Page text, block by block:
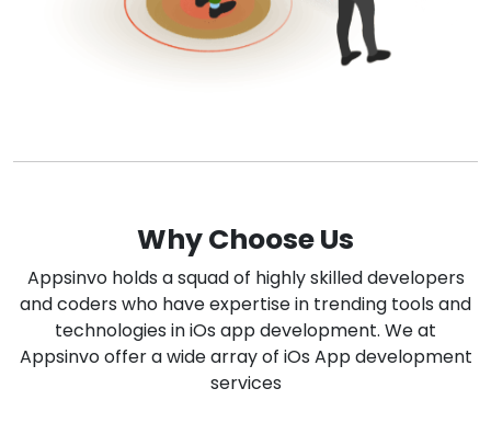
Why Choose Us
Appsinvo holds a squad of highly skilled developers
and coders who have expertise in trending tools and
technologies in iOs app development. We at
Appsinvo offer a wide array of iOs App development
services